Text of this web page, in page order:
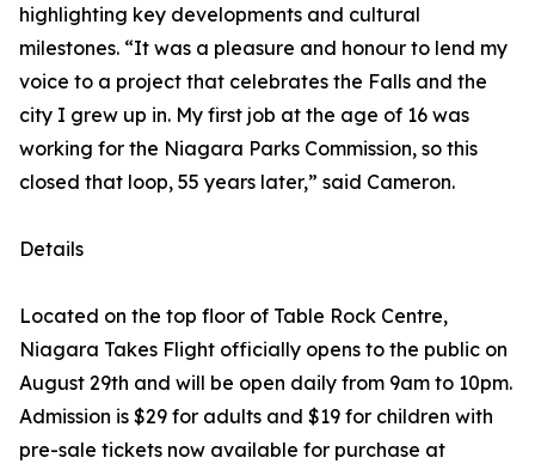
highlighting key developments and cultural
milestones. “It was a pleasure and honour to lend my
voice to a project that celebrates the Falls and the
city I grew up in. My first job at the age of 16 was
working for the Niagara Parks Commission, so this
closed that loop, 55 years later,” said Cameron.
Details
Located on the top floor of Table Rock Centre,
Niagara Takes Flight officially opens to the public on
August 29th and will be open daily from 9am to 10pm.
Admission is $29 for adults and $19 for children with
pre-sale tickets now available for purchase at